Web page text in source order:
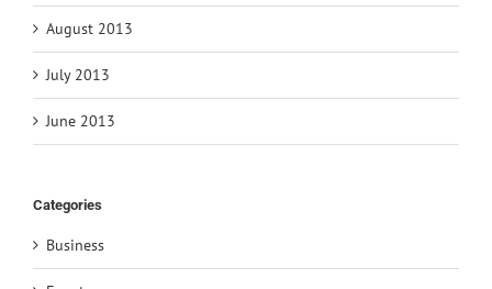
August 2013
July 2013
June 2013
Categories
Business